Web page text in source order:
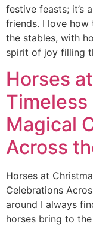
festive feasts; it’s
friends. I love how
the stables, with
spirit of joy filling
Horses
Magical
Across
Horses at
Celebrations
around I always
horses bring to the